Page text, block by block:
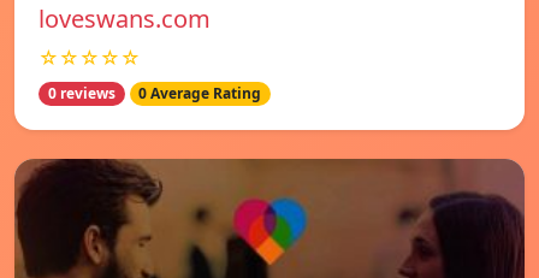
loveswans.com
☆☆☆☆☆
0 reviews 0 Average Rating